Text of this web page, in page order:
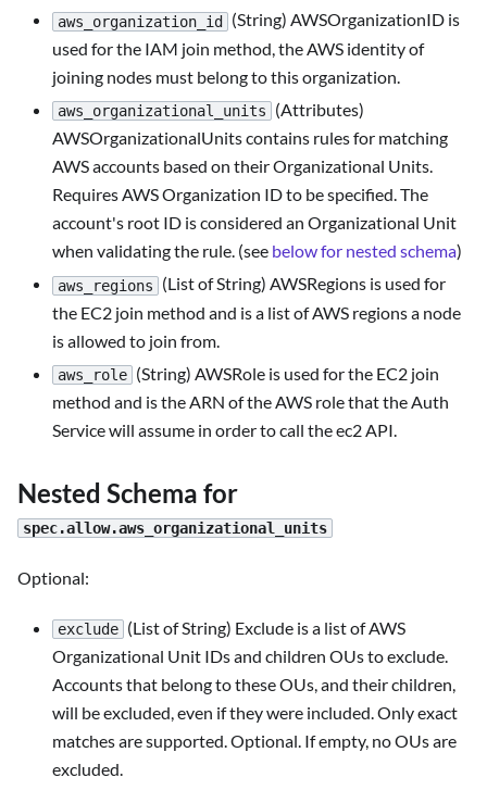
aws_organization_id
(String) AWSOrganizationID is
used for the IAM join method, the AWS identity of
joining nodes must belong to this organization.
aws_organizational_units
(Attributes)
AWSOrganizationalUnits contains rules for matching
AWS accounts based on their Organizational Units.
Requires AWS Organization ID to be specified. The
account's root ID is considered an Organizational Unit
when validating the rule. (see below for nested schema)
aws_regions
(List of String) AWSRegions is used for
the EC2 join method and is a list of AWS regions a node
is allowed to join from.
aws_role (String) AWSRole is used for the EC2 join
method and is the ARN of the AWS role that the Auth
Service will assume in order to call the ec2 API.
Nested Schema for
spec.allow.aws_organizational_units
Optional:
exclude (List of String) Exclude is a list of AWS
Organizational Unit IDs and children OUs to exclude.
Accounts that belong to these OUs, and their children,
will be excluded, even if they were included. Only exact
matches are supported. Optional. If empty, no OUs are
excluded.